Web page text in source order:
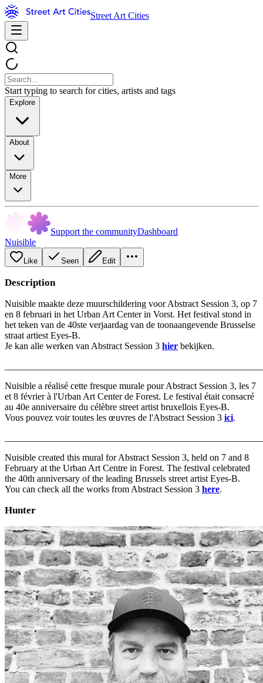
Street Art Cities
Start typing to search for cities, artists and tags
Explore
About
More
Support the communityDashboard
Nuisible
Like Seen Edit
Description
Nuisible maakte deze muurschildering voor Abstract Session 3, op 7
en 8 februari in het Urban Art Center in Vorst. Het festival stond in
het teken van de 40ste verjaardag van de toonaangevende Brusselse
straat artiest Eyes-B.
Je kan alle werken van Abstract Session 3 hier bekijken.
Nuisible a réalisé cette fresque murale pour Abstract Session 3, les 7
et 8 février à l'Urban Art Center de Forest. Le festival était consacré
au 40e anniversaire du célèbre street artist bruxellois Eyes-B.
Vous pouvez voir toutes les œuvres de l'Abstract Session 3 ici.
Nuisible created this mural for Abstract Session 3, held on 7 and 8
February at the Urban Art Centre in Forest. The festival celebrated
the 40th anniversary of the leading Brussels street artist Eyes-B.
You can check all the works from Abstract Session 3 here.
Hunter